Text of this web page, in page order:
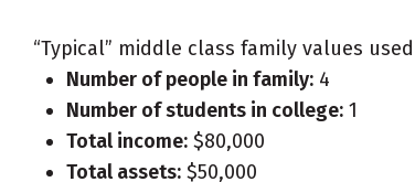
“Typical” middle class family values
Number of people in family: 4
Number of students in college: 1
Total income: $80,000
Total assets: $50,000